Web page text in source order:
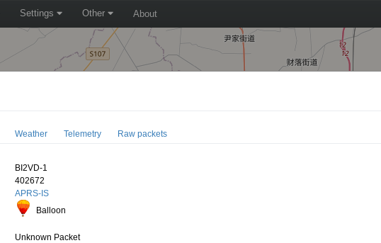
Settings Other About
Weather Telemetry Raw packets
BI2VD-1
402672
APRS-IS
Balloon
Unknown Packet